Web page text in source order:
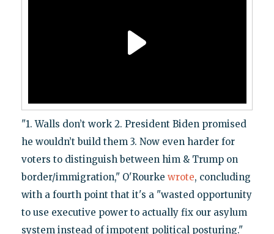
"1. Walls don’t work 2. President Biden promised
he wouldn’t build them 3. Now even harder for
voters to distinguish between him & Trump on
border/immigration," O'Rourke wrote, concluding
with a fourth point that it's a "wasted opportunity
to use executive power to actually fix our asylum
system instead of impotent political posturing."